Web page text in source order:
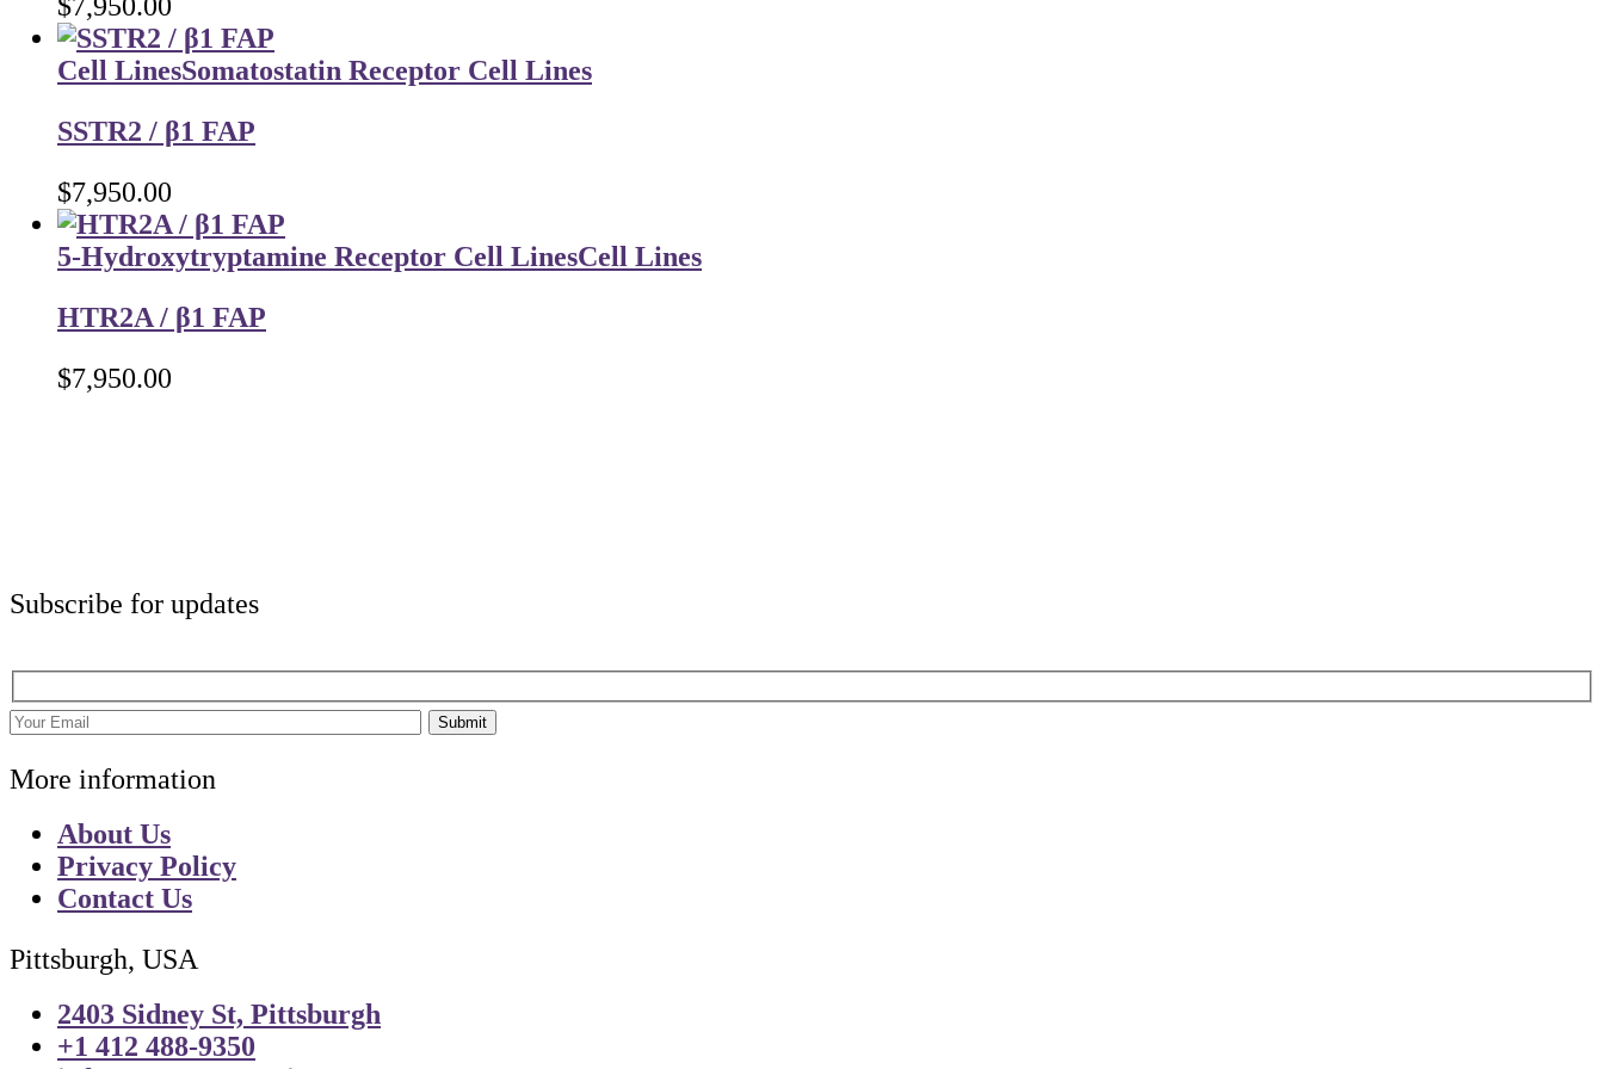
Cell LinesSomatostatin Receptor Cell Lines
SSTR2 / β1 FAP
$7,950.00
5-Hydroxytryptamine Receptor Cell LinesCell Lines
HTR2A / β1 FAP
$7,950.00
Subscribe for updates
Submit
More information
About Us
Privacy Policy
Contact Us
Pittsburgh, USA
2403 Sidney St, Pittsburgh
+1 412 488-9350